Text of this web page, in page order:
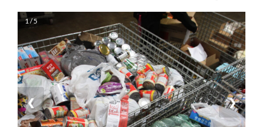
Today’s
Paper
Manage
Your
Subscription
Contact
Us
1 / 5
❮ ❯